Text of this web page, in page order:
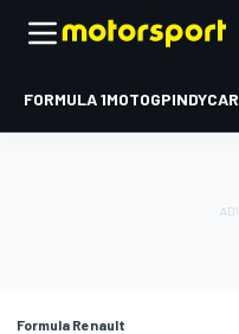
FORMULA 1MOTOGPINDYCAR
Formula Renault